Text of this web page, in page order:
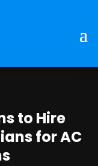
to Hire
for AC